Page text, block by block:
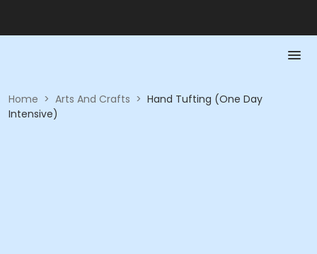
Home > Arts And Crafts > Hand Tufting (One Day
Intensive)